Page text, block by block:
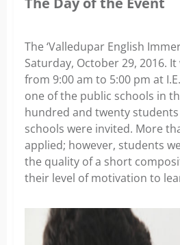
The ‘Valledupar English
Saturday, October 29, 2016.
from 9:00 am to 5:00 pm at
one of the public schools in
hundred and twenty
schools were invited. More
applied; however, students
the quality of a short
their level of motivation to